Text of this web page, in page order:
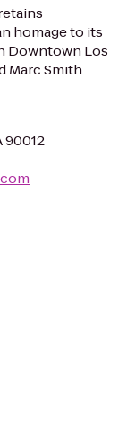
homage to its
Downtown Los
Marc Smith.
90012